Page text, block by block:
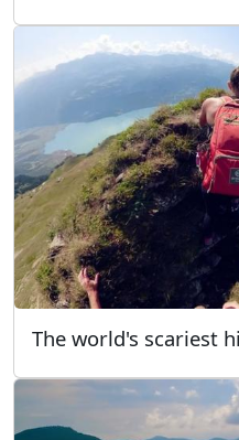
The world's scariest